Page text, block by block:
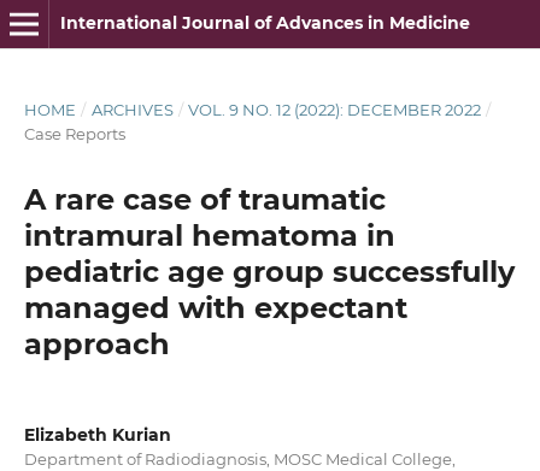
International Journal of Advances in Medicine
HOME / ARCHIVES / VOL. 9 NO. 12 (2022): DECEMBER 2022 /
Case Reports
A rare case of traumatic
intramural hematoma in
pediatric age group successfully
managed with expectant
approach
Elizabeth Kurian
Department of Radiodiagnosis, MOSC Medical College,